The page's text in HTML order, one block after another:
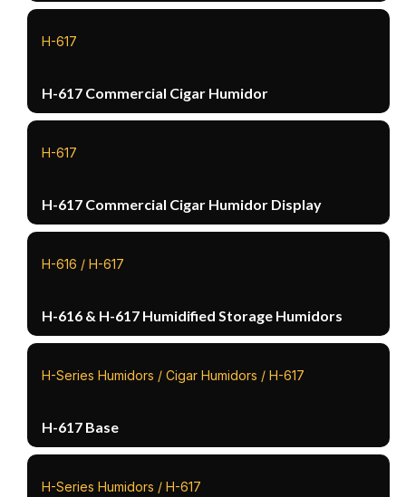
H-617
H-617 Commercial Cigar Humidor
H-617
H-617 Commercial Cigar Humidor Display
H-616 / H-617
H-616 & H-617 Humidified Storage Humidors
H-Series Humidors / Cigar Humidors / H-617
H-617 Base
H-Series Humidors / H-617